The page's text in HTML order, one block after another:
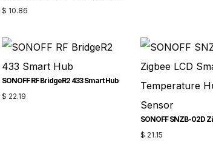
$ 10.86
SONOFF RF BridgeR2 433 Smart Hub
$ 22.19
$ 21.15